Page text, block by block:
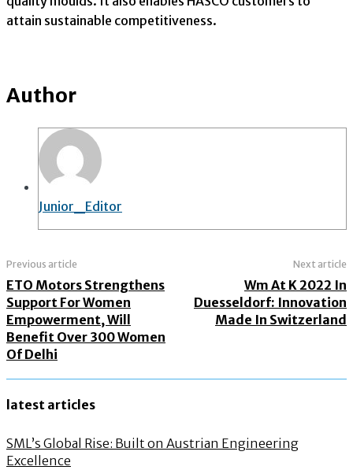
attain sustainable competitiveness.
Author
Junior_Editor
Previous article
ETO Motors Strengthens
Support For Women
Empowerment, Will
Benefit Over 300 Women
Of Delhi
Next article
Wm At K 2022 In
Duesseldorf: Innovation
Made In Switzerland
latest articles
SML’s Global Rise: Built on Austrian Engineering
Excellence